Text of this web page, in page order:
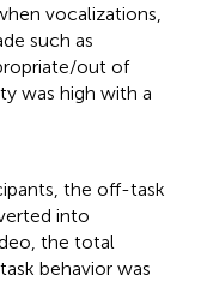
vocalizations,
such as
out of
was high with a
the off-task
into
the total
behavior was